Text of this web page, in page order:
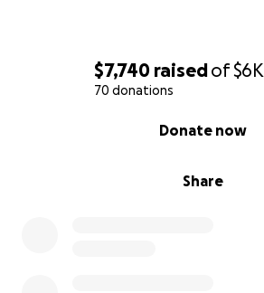
$7,740 raisedof$6K
70 donations
Share
Donate now